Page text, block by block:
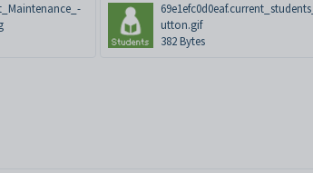
utton.gif
382 Bytes